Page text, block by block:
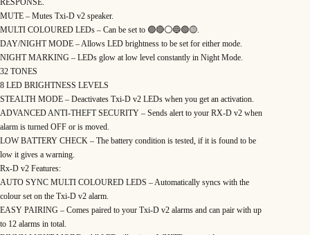
a
n
t
i
y
RESPONSE.
MUTE – Mutes Txi-D v2 speaker.
MULTI COLOURED LEDs – Can be set to 🟣🔴⚪️🔵🟢🟡.
DAY/NIGHT MODE – Allows LED brightness to be set for either mode.
NIGHT MARKING – LEDs glow at low level constantly in Night Mode.
32 TONES
8 LED BRIGHTNESS LEVELS
STEALTH MODE – Deactivates Txi-D v2 LEDs when you get an activation.
ADVANCED ANTI-THEFT SECURITY – Sends alert to your RX-D v2 when
alarm is turned OFF or is moved.
LOW BATTERY CHECK – The battery condition is tested, if it is found to be
low it gives a warning.
Rx-D v2 Features:
AUTO SYNC MULTI COLOURED LEDS – Automatically syncs with the
colour set on the Txi-D v2 alarm.
EASY PAIRING – Comes paired to your Txi-D v2 alarms and can pair with up
to 12 alarms in total.